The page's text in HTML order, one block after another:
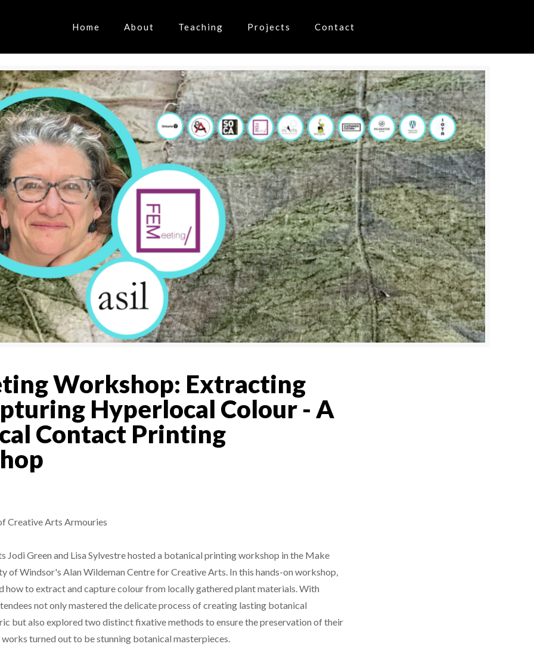
Home About Teaching Projects Contact
Workshop: Extracting
Hyperlocal Colour - A
Contact Printing
Creative Arts Armouries
Jodi Green and Lisa Sylvestre hosted a botanical printing workshop in the Make
of Windsor's Alan Wildeman Centre for Creative Arts. In this hands-on workshop,
how to extract and capture colour from locally gathered plant materials. With
not only mastered the delicate process of creating lasting botanical
but also explored two distinct fixative methods to ensure the preservation of their
turned out to be stunning botanical masterpieces.